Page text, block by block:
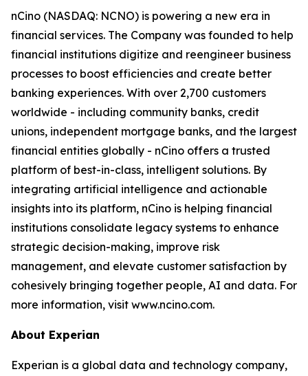
nCino (NASDAQ: NCNO) is powering a new era in
financial services. The Company was founded to help
financial institutions digitize and reengineer business
processes to boost efficiencies and create better
banking experiences. With over 2,700 customers
worldwide - including community banks, credit
unions, independent mortgage banks, and the largest
financial entities globally - nCino offers a trusted
platform of best-in-class, intelligent solutions. By
integrating artificial intelligence and actionable
insights into its platform, nCino is helping financial
institutions consolidate legacy systems to enhance
strategic decision-making, improve risk
management, and elevate customer satisfaction by
cohesively bringing together people, AI and data. For
more information, visit www.ncino.com.
About Experian
Experian is a global data and technology company,